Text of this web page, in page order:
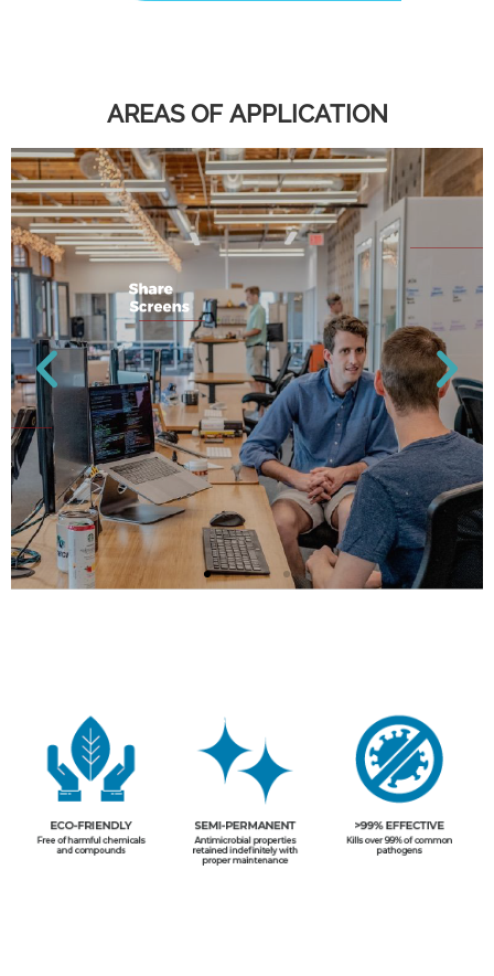
AREAS OF APPLICATION​